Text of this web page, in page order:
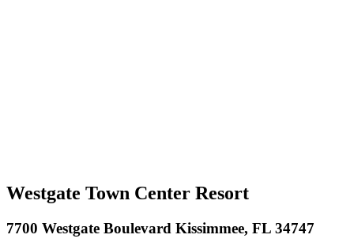
Westgate Town Center Resort
7700 Westgate Boulevard Kissimmee, FL 34747